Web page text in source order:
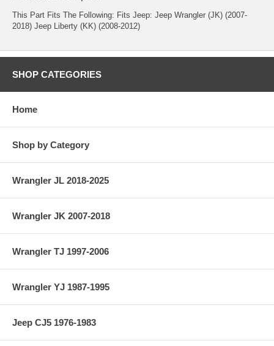
This Part Fits The Following: Fits Jeep: Jeep Wrangler (JK) (2007-
2018) Jeep Liberty (KK) (2008-2012)
SHOP CATEGORIES
Home
Shop by Category
Wrangler JL 2018-2025
Wrangler JK 2007-2018
Wrangler TJ 1997-2006
Wrangler YJ 1987-1995
Jeep CJ5 1976-1983